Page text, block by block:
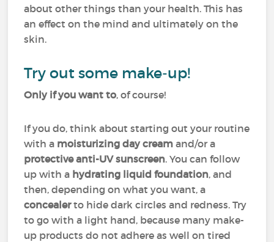
about other things than your health. This has
an effect on the mind and ultimately on the
skin.
Try out some make-up!
Only if you want to, of course!
If you do, think about starting out your routine
with a moisturizing day cream and/or a
protective anti-UV sunscreen. You can follow
up with a hydrating liquid foundation, and
then, depending on what you want, a
concealerto hide dark circles and redness. Try
to go with a light hand, because many make-
up products do not adhere as well on tired